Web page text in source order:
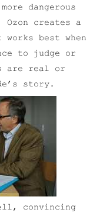
dangerous
Ozon creates a
best when
to judge or
are real or
story.
convincing